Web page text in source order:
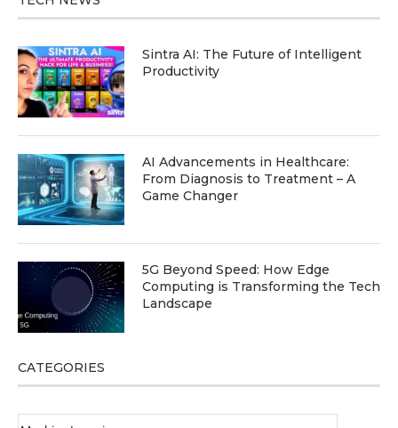
Sintra AI: The Future of Intelligent
Productivity
AI Advancements in Healthcare:
From Diagnosis to Treatment – A
Game Changer
5G Beyond Speed: How Edge
Computing is Transforming the Tech
Landscape
CATEGORIES